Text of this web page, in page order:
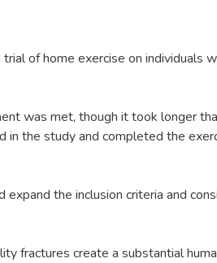
of home exercise on individuals
was met, though it took longer
in the study and completed the
expand the inclusion criteria and
fractures create a substantial